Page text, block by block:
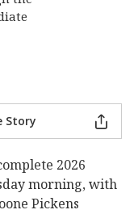
Story
2026
morning, with
Pickens